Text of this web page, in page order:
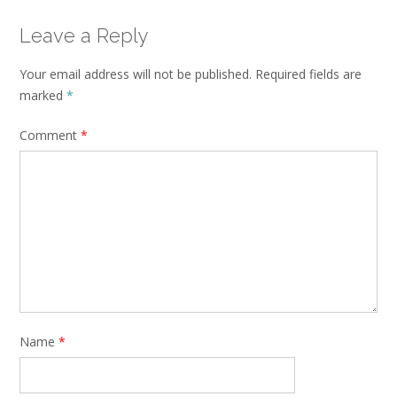
Leave a Reply
Your email address will not be published. Required fields are
marked *
Comment *
Name *